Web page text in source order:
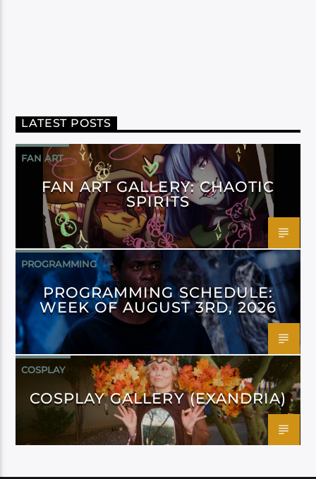
LATEST POSTS
FAN ART
FAN ART GALLERY: CHAOTIC
SPIRITS
PROGRAMMING
PROGRAMMING SCHEDULE:
WEEK OF AUGUST 3RD, 2026
COSPLAY
COSPLAY GALLERY (EXANDRIA)